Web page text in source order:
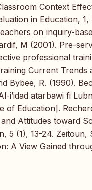
Context
in Education,
on inquiry-
M (2001). Pre-
professional
Current
Bybee, R. (1990).
i’idad atarbawi fi
of Education].
Attitudes toward
5 (1), 13-24. Zeitoun,
A View Gained